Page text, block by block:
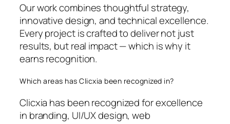
Our work combines thoughtful strategy,
innovative design, and technical excellence.
Every project is crafted to deliver not just
results, but real impact — which is why it
earns recognition.
Which areas has Clicxia been recognized in?
Clicxia has been recognized for excellence
in branding, UI/UX design, web